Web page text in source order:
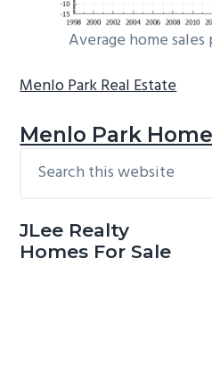
Average home
Menlo Park Real Estate
Menlo Park
Primary
this
JLee Realty
Homes For Sale